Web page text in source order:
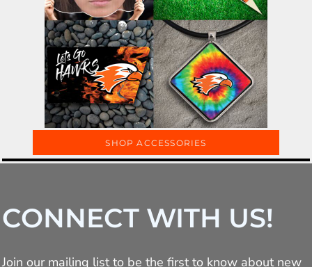
SHOP ACCESSORIES
CONNECT WITH US!
Join our mailing list to be the first to know about new